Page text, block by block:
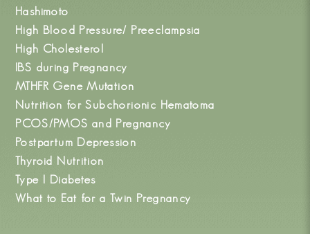
Hashimoto
High Blood Pressure/ Preeclampsia
High Cholesterol
IBS during Pregnancy
MTHFR Gene Mutation
Nutrition for Subchorionic Hematoma
PCOS/PMOS and Pregnancy
Postpartum Depression
Thyroid Nutrition
Type I Diabetes
What to Eat for a Twin Pregnancy